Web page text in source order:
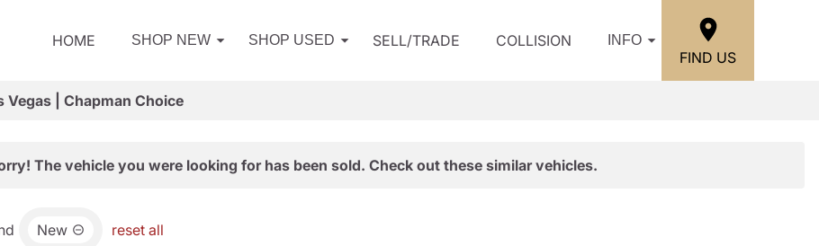
HOME SHOP NEW SHOP USED SELL/TRADE COLLISION INFO
FIND US
Vegas | Chapman Choice
The vehicle you were looking for has been sold. Check out these similar vehicles.
New reset all